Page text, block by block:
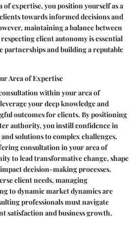
expertise, you position yourself as a
towards informed decisions and
maintaining a balance between
client autonomy is essential
partnerships and building a reputable
Area of Expertise
within your area of
your deep knowledge and
outcomes for clients. By positioning
authority, you instill confidence in
solutions to complex challenges.
consultation in your area of
to lead transformative change, shape
decision-making processes.
client needs, managing
to dynamic market dynamics are
professionals must navigate
satisfaction and business growth.